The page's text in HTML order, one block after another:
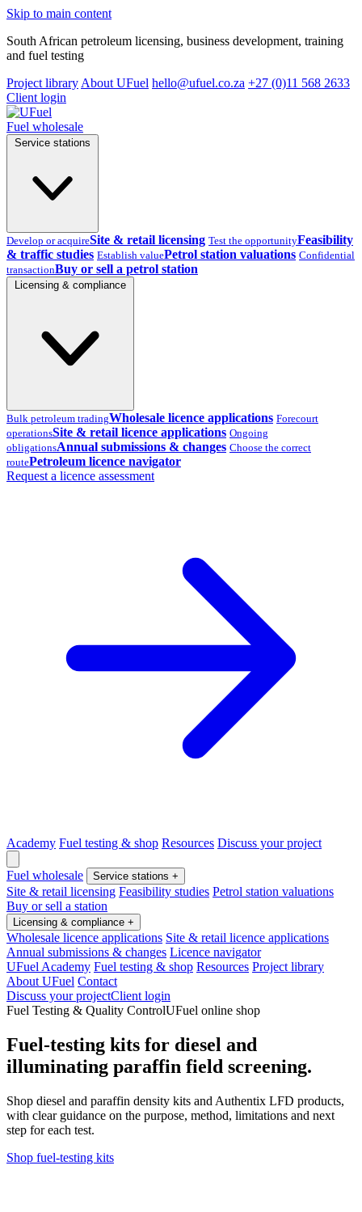
Skip to main content
South African petroleum licensing, business development, training
and fuel testing
Project library About UFuel hello@ufuel.co.za +27 (0)11 568 2633
Client login
Fuel wholesale
Develop or acquireSite & retail licensing Test the opportunityFeasibility
& traffic studies Establish valuePetrol station valuations Confidential
transactionBuy or sell a petrol station
Bulk petroleum tradingWholesale licence applications Forecourt
operationsSite & retail licence applications Ongoing
obligationsAnnual submissions & changes Choose the correct
routePetroleum licence navigator
Request a licence assessment
Academy Fuel testing & shop Resources Discuss your project
Fuel wholesale Service stations +
Site & retail licensing Feasibility studies Petrol station valuations
Buy or sell a station
Licensing & compliance +
Wholesale licence applications Site & retail licence applications
Annual submissions & changes Licence navigator
UFuel Academy Fuel testing & shop Resources Project library
About UFuel Contact
Discuss your projectClient login
Fuel Testing & Quality ControlUFuel online shop
Fuel-testing kits for diesel and
illuminating paraffin field screening.
Shop diesel and paraffin density kits and Authentix LFD products,
with clear guidance on the purpose, method, limitations and next
step for each test.
Shop fuel-testing kits